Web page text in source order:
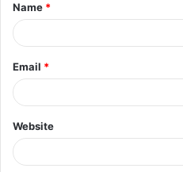
*
Name *
Email *
Website